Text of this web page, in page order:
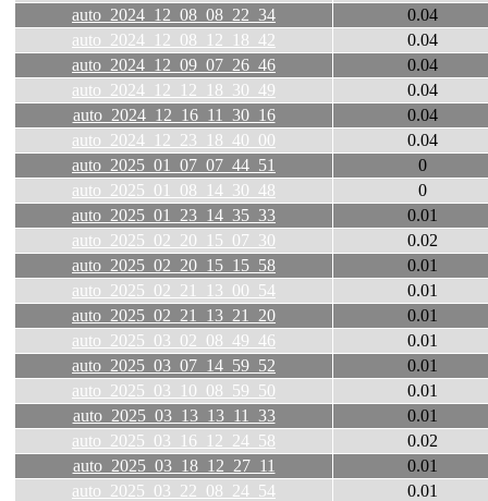
auto_2024_12_08_08_22_34
0.04
auto_2024_12_08_12_18_42
0.04
auto_2024_12_09_07_26_46
0.04
auto_2024_12_12_18_30_49
0.04
auto_2024_12_16_11_30_16
0.04
auto_2024_12_23_18_40_00
0.04
auto_2025_01_07_07_44_51
0
auto_2025_01_08_14_30_48
0
auto_2025_01_23_14_35_33
0.01
auto_2025_02_20_15_07_30
0.02
auto_2025_02_20_15_15_58
0.01
auto_2025_02_21_13_00_54
0.01
auto_2025_02_21_13_21_20
0.01
auto_2025_03_02_08_49_46
0.01
auto_2025_03_07_14_59_52
0.01
auto_2025_03_10_08_59_50
0.01
auto_2025_03_13_13_11_33
0.01
auto_2025_03_16_12_24_58
0.02
auto_2025_03_18_12_27_11
0.01
auto_2025_03_22_08_24_54
0.01